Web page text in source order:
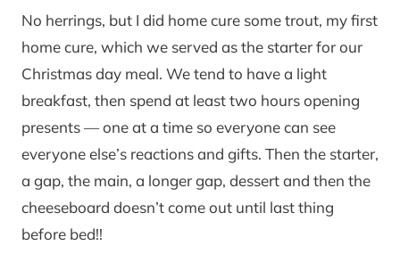
No herrings, but I did home cure some trout, my first
home cure, which we served as the starter for our
Christmas day meal. We tend to have a light
breakfast, then spend at least two hours opening
presents — one at a time so everyone can see
everyone else’s reactions and gifts. Then the starter,
a gap, the main, a longer gap, dessert and then the
cheeseboard doesn’t come out until last thing
before bed!!